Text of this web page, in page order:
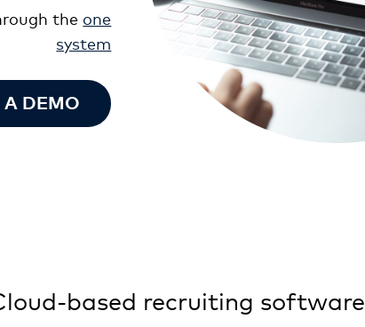
the one
system
DEMO
based recruiting software